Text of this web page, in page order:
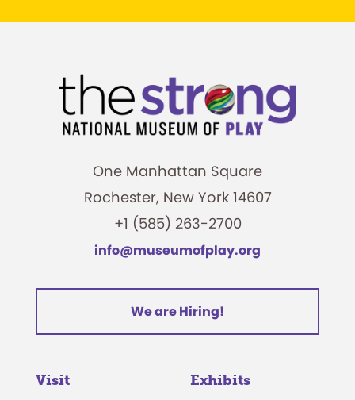
One Manhattan Square
Rochester, New York 14607
+1 (585) 263-2700
info@museumofplay.org
We are Hiring!
Visit Exhibits